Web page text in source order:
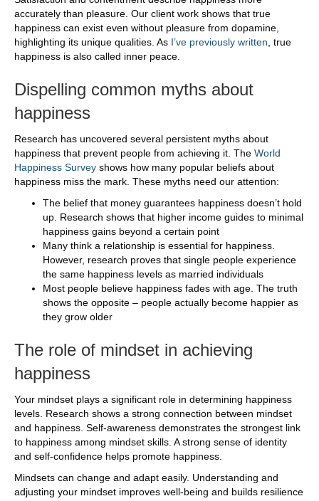
accurately than pleasure. Our client work shows that true
happiness can exist even without pleasure from dopamine,
highlighting its unique qualities. As I’ve previously written , true
happiness is also called inner peace.
Dispelling common myths about
happiness
Research has uncovered several persistent myths about
happiness that prevent people from achieving it. The World
Happiness Survey shows how many popular beliefs about
happiness miss the mark. These myths need our attention:
The belief that money guarantees happiness doesn’t hold
up. Research shows that higher income guides to minimal
happiness gains beyond a certain point
Many think a relationship is essential for happiness.
However, research proves that single people experience
the same happiness levels as married individuals
Most people believe happiness fades with age. The truth
shows the opposite – people actually become happier as
they grow older
The role of mindset in achieving
happiness
Your mindset plays a significant role in determining happiness
levels. Research shows a strong connection between mindset
and happiness. Self-awareness demonstrates the strongest link
to happiness among mindset skills. A strong sense of identity
and self-confidence helps promote happiness.
Mindsets can change and adapt easily. Understanding and
adjusting your mindset improves well-being and builds resilience